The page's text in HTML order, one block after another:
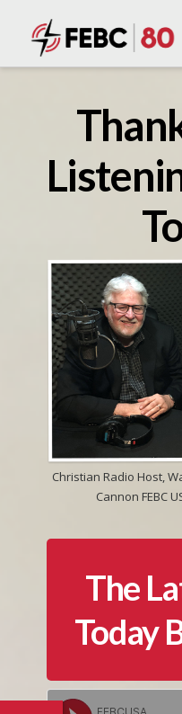
Christian Radio Host,
Cannon FEBC
The
Today